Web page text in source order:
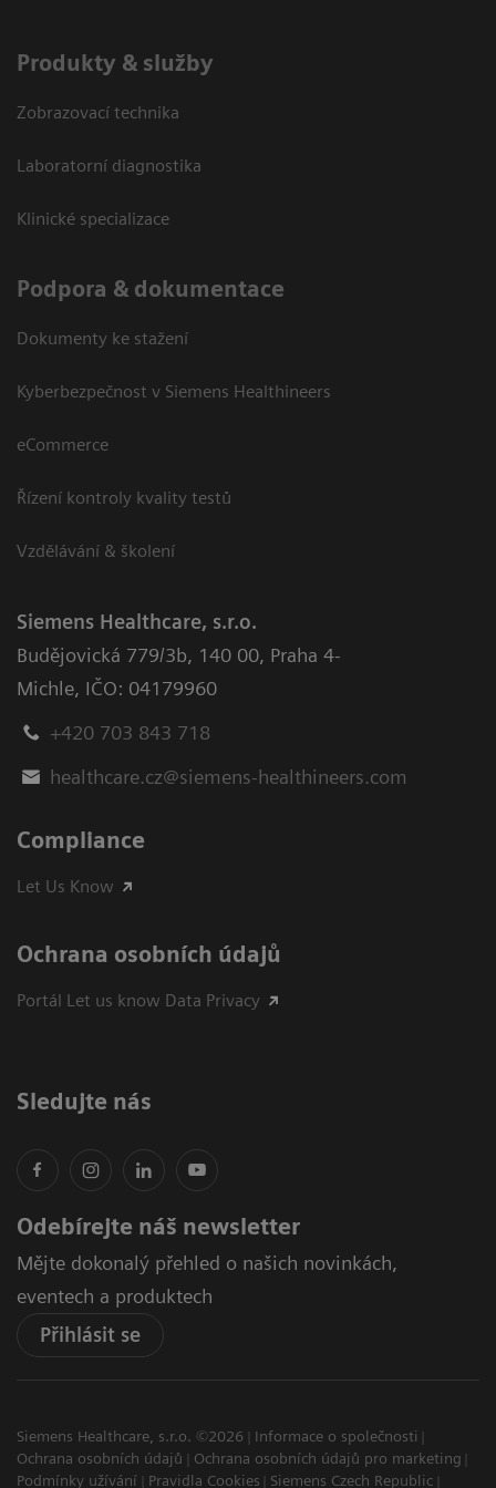
Produkty & služby
Zobrazovací technika
Laboratorní diagnostika
Klinické specializace
Podpora & dokumentace
Dokumenty ke stažení
Kyberbezpečnost v Siemens Healthineers
eCommerce
Řízení kontroly kvality testů
Vzdělávání & školení
Siemens Healthcare, s.r.o.
Budějovická 779/3b, 140 00, Praha 4-
Michle, IČO: 04179960
+420 703 843 718
healthcare.cz@siemens-healthineers.com
Compliance
Let Us Know
Ochrana osobních údajů
Portál Let us know Data Privacy
Sledujte nás
Odebírejte náš newsletter
Mějte dokonalý přehled o našich novinkách,
eventech a produktech
Přihlásit se
Siemens Healthcare, s.r.o. ©2026
Informace o společnosti
Ochrana osobních údajů
Ochrana osobních údajů pro marketing
Podmínky užívání
Pravidla Cookies
Siemens Czech Republic